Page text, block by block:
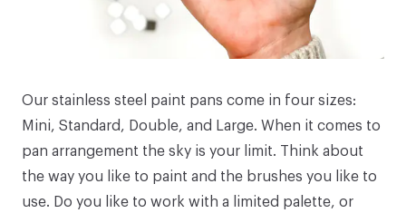
Our stainless steel paint pans come in four sizes:
Mini, Standard, Double, and Large. When it comes to
pan arrangement the sky is your limit. Think about
the way you like to paint and the brushes you like to
use. Do you like to work with a limited palette, or